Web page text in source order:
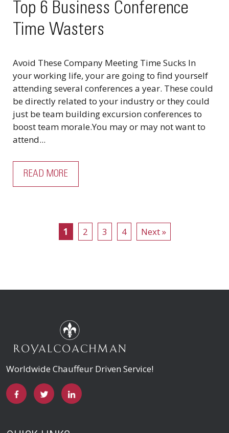
Top 6 Business Conference
Time Wasters
Avoid These Company Meeting Time Sucks In
your working life, your are going to find yourself
attending several conferences a year. These could
be directly related to your industry or they could
just be team building excursion conferences to
boost team morale.You may or may not want to
attend...
READ MORE
1 2 3 4 Next »
Worldwide Chauffeur Driven Service!